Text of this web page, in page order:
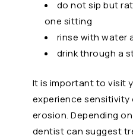
do not sip but
one sitting
rinse with water
drink through a
It is important to visit
experience
erosion. Depending
dentist can suggest